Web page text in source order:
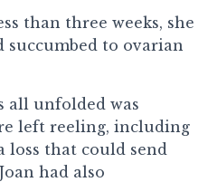
than three weeks, she
succumbed to ovarian
all unfolded was
left reeling, including
loss that could send
had also